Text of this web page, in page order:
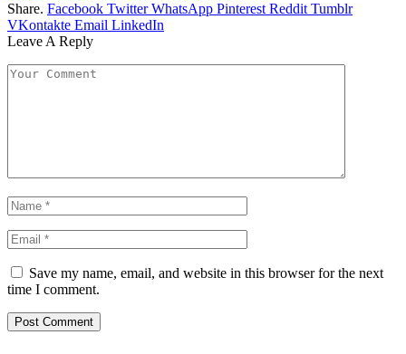
Share. Facebook Twitter WhatsApp Pinterest Reddit Tumblr
VKontakte Email LinkedIn
Leave A Reply
Save my name, email, and website in this browser for the next
time I comment.